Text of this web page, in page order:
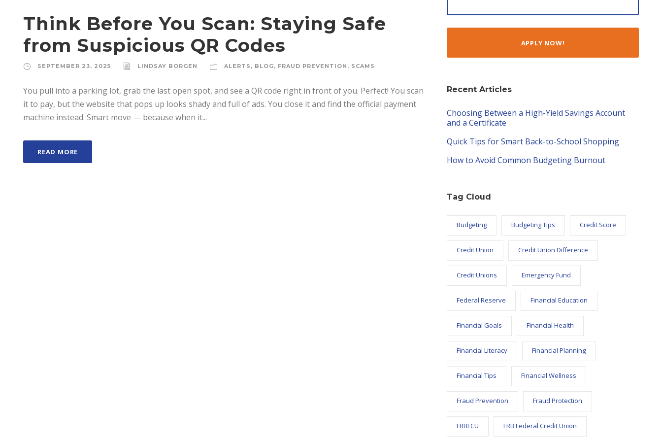
Think Before You Scan: Staying Safe
from Suspicious QR Codes
SEPTEMBER 23, 2025 LINDSAY BORGEN ALERTS , BLOG, FRAUD PREVENTION , SCAMS
You pull into a parking lot, grab the last open spot, and see a QR code right in front of you. Perfect! You scan
it to pay, but the website that pops up looks shady and full of ads. You close it and find the official payment
machine instead. Smart move — because when it...
READ MORE
APPLY NOW!
Recent Articles
Choosing Between a High-Yield Savings Account
and a Certificate
Quick Tips for Smart Back-to-School Shopping
How to Avoid Common Budgeting Burnout
Tag Cloud
Budgeting Budgeting Tips Credit Score
Credit Union Credit Union Difference
Credit Unions Emergency Fund
Federal Reserve Financial Education
Financial Goals Financial Health
Financial Literacy Financial Planning
Financial Tips Financial Wellness
Fraud Prevention Fraud Protection
FRBFCU FRB Federal Credit Union